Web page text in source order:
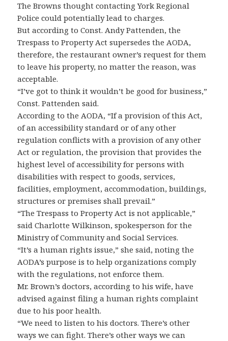
The Browns thought contacting York Regional
Police could potentially lead to charges.
But according to Const. Andy Pattenden, the
Trespass to Property Act supersedes the AODA,
therefore, the restaurant owner’s request for them
to leave his property, no matter the reason, was
acceptable.
“I’ve got to think it wouldn’t be good for business,”
Const. Pattenden said.
According to the AODA, “If a provision of this Act,
of an accessibility standard or of any other
regulation conflicts with a provision of any other
Act or regulation, the provision that provides the
highest level of accessibility for persons with
disabilities with respect to goods, services,
facilities, employment, accommodation, buildings,
structures or premises shall prevail.”
“The Trespass to Property Act is not applicable,”
said Charlotte Wilkinson, spokesperson for the
Ministry of Community and Social Services.
“It’s a human rights issue,” she said, noting the
AODA’s purpose is to help organizations comply
with the regulations, not enforce them.
Mr. Brown’s doctors, according to his wife, have
advised against filing a human rights complaint
due to his poor health.
“We need to listen to his doctors. There’s other
ways we can fight. There’s other ways we can